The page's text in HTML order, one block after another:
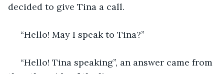
decided to give Tina a call.
“Hello! May I speak to Tina?”